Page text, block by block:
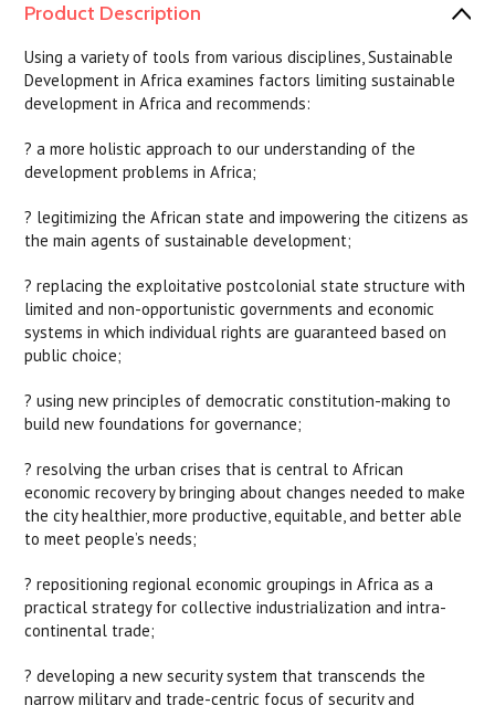
Product Description
Using a variety of tools from various disciplines, Sustainable
Development in Africa examines factors limiting sustainable
development in Africa and recommends:
? a more holistic approach to our understanding of the
development problems in Africa;
? legitimizing the African state and impowering the citizens as
the main agents of sustainable development;
? replacing the exploitative postcolonial state structure with
limited and non-opportunistic governments and economic
systems in which individual rights are guaranteed based on
public choice;
? using new principles of democratic constitution-making to
build new foundations for governance;
? resolving the urban crises that is central to African
economic recovery by bringing about changes needed to make
the city healthier, more productive, equitable, and better able
to meet people’s needs;
? repositioning regional economic groupings in Africa as a
practical strategy for collective industrialization and intra-
continental trade;
? developing a new security system that transcends the
narrow military and trade-centric focus of security and